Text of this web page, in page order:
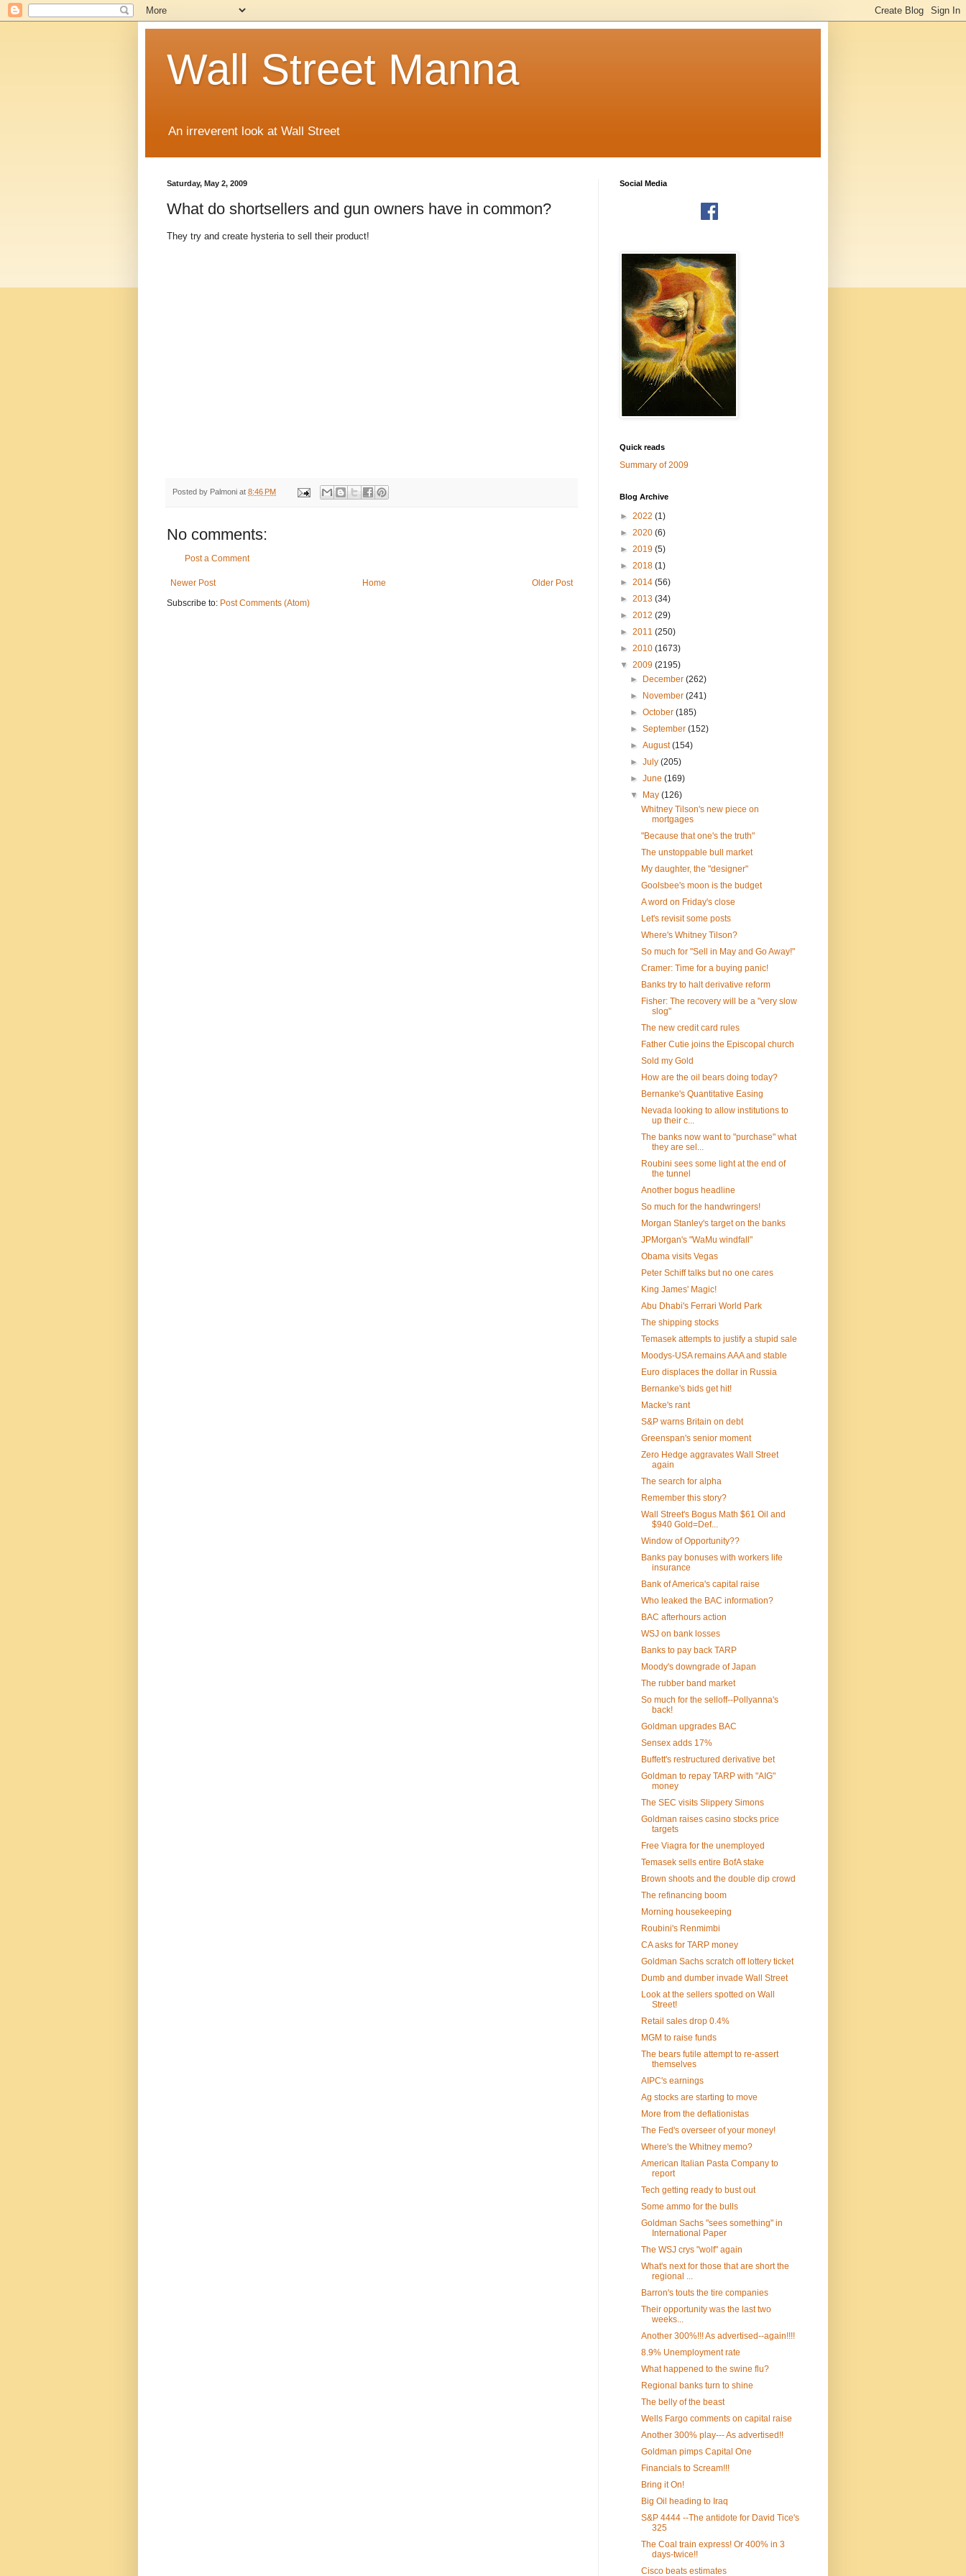
Wall Street Manna
An irreverent look at Wall Street
Saturday, May 2, 2009
What do shortsellers and gun owners have in common?
They try and create hysteria to sell their product!
Posted by Palmoni at 8:46 PM
No comments:
Post a Comment
Newer Post Older Post
Home
Subscribe to: Post Comments (Atom)
Social Media
Quick reads
Summary of 2009
Blog Archive
► 2022 (1)
► 2020 (6)
► 2019 (5)
► 2018 (1)
► 2014 (56)
► 2013 (34)
► 2012 (29)
► 2011 (250)
► 2010 (1673)
▼ 2009 (2195)
►
December(262)
►
November(241)
►October(185)
►September(152)
►August(154)
►July(205)
►June(169)
▼
May(126)
Whitney Tilson's new piece on
mortgages
"Because that one's the truth"
The unstoppable bull market
My daughter, the "designer"
Goolsbee's moon is the budget
A word on Friday's close
Let's revisit some posts
Where's Whitney Tilson?
So much for "Sell in May and Go Away!"
Cramer: Time for a buying panic!
Banks try to halt derivative reform
Fisher: The recovery will be a "very slow
slog"
The new credit card rules
Father Cutie joins the Episcopal church
Sold my Gold
How are the oil bears doing today?
Bernanke's Quantitative Easing
Nevada looking to allow institutions to
up their c...
The banks now want to "purchase" what
they are sel...
Roubini sees some light at the end of
the tunnel
Another bogus headline
So much for the handwringers!
Morgan Stanley's target on the banks
JPMorgan's "WaMu windfall"
Obama visits Vegas
Peter Schiff talks but no one cares
King James' Magic!
Abu Dhabi's Ferrari World Park
The shipping stocks
Temasek attempts to justify a stupid sale
Moodys-USA remains AAA and stable
Euro displaces the dollar in Russia
Bernanke's bids get hit!
Macke's rant
S&P warns Britain on debt
Greenspan's senior moment
Zero Hedge aggravates Wall Street
again
The search for alpha
Remember this story?
Wall Street's Bogus Math $61 Oil and
$940 Gold=Def...
Window of Opportunity??
Banks pay bonuses with workers life
insurance
Bank of America's capital raise
Who leaked the BAC information?
BAC afterhours action
WSJ on bank losses
Banks to pay back TARP
Moody's downgrade of Japan
The rubber band market
So much for the selloff--Pollyanna's
back!
Goldman upgrades BAC
Sensex adds 17%
Buffett's restructured derivative bet
Goldman to repay TARP with "AIG"
money
The SEC visits Slippery Simons
Goldman raises casino stocks price
targets
Free Viagra for the unemployed
Temasek sells entire BofA stake
Brown shoots and the double dip crowd
The refinancing boom
Morning housekeeping
Roubini's Renmimbi
CA asks for TARP money
Goldman Sachs scratch off lottery ticket
Dumb and dumber invade Wall Street
Look at the sellers spotted on Wall
Street!
Retail sales drop 0.4%
MGM to raise funds
The bears futile attempt to re-assert
themselves
AIPC's earnings
Ag stocks are starting to move
More from the deflationistas
The Fed's overseer of your money!
Where's the Whitney memo?
American Italian Pasta Company to
report
Tech getting ready to bust out
Some ammo for the bulls
Goldman Sachs "sees something" in
International Paper
The WSJ crys "wolf" again
What's next for those that are short the
regional ...
Barron's touts the tire companies
Their opportunity was the last two
weeks...
Another 300%!!! As advertised--again!!!!
8.9% Unemployment rate
What happened to the swine flu?
Regional banks turn to shine
The belly of the beast
Wells Fargo comments on capital raise
Another 300% play--- As advertised!!
Goldman pimps Capital One
Financials to Scream!!!
Bring it On!
Big Oil heading to Iraq
S&P 4444 --The antidote for David Tice's
325
The Coal train express! Or 400% in 3
days-twice!!
Cisco beats estimates